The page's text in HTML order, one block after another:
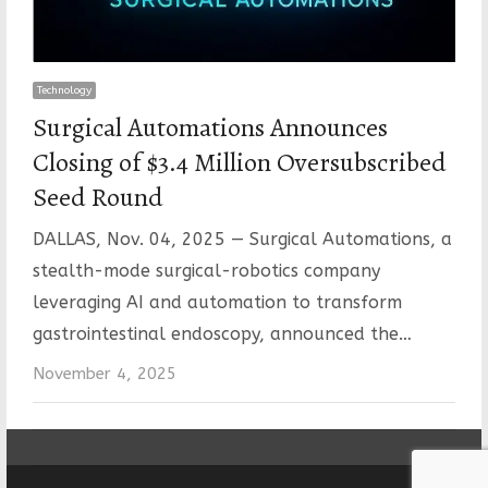
Technology
Surgical Automations Announces
Closing of $3.4 Million Oversubscribed
Seed Round
DALLAS, Nov. 04, 2025 — Surgical Automations, a
stealth-mode surgical-robotics company
leveraging AI and automation to transform
gastrointestinal endoscopy, announced the…
November 4, 2025